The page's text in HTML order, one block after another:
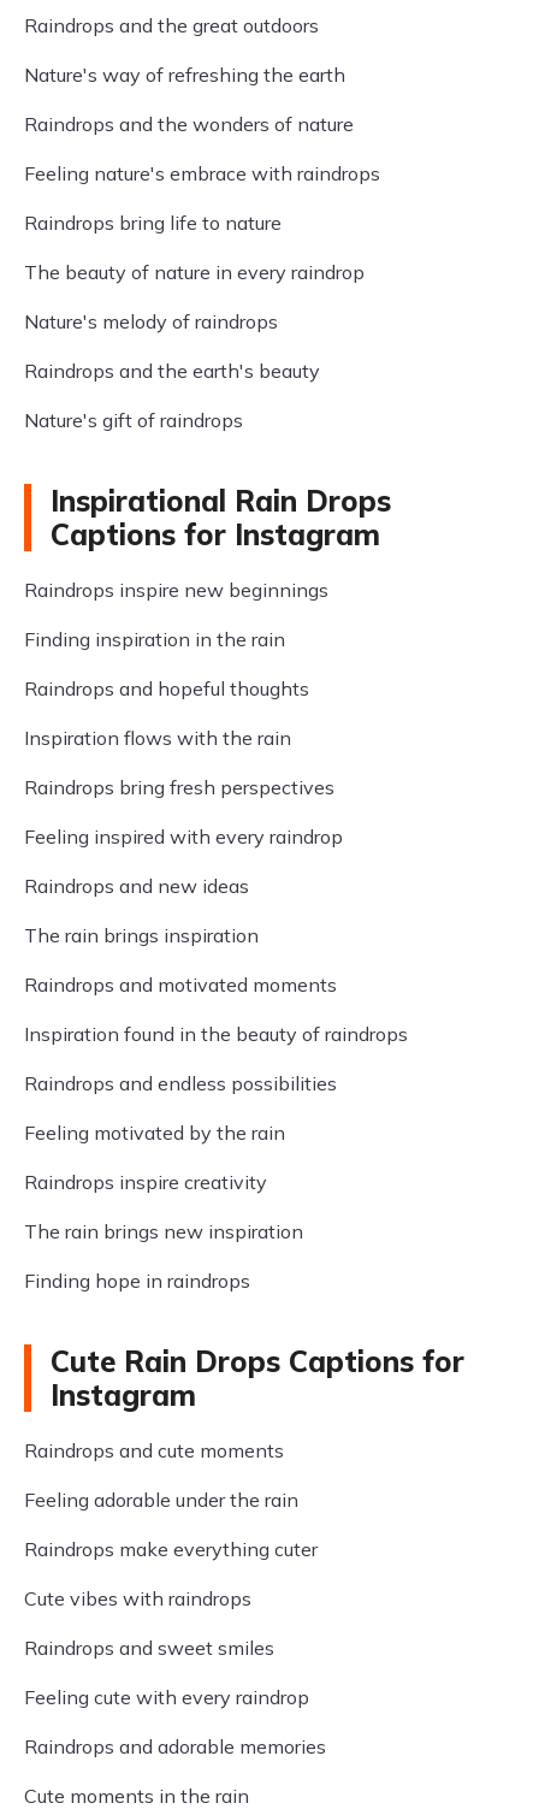
Raindrops and the great outdoors
Nature's way of refreshing the earth
Raindrops and the wonders of nature
Feeling nature's embrace with raindrops
Raindrops bring life to nature
The beauty of nature in every raindrop
Nature's melody of raindrops
Raindrops and the earth's beauty
Nature's gift of raindrops
Inspirational Rain Drops
Captions for Instagram
Raindrops inspire new beginnings
Finding inspiration in the rain
Raindrops and hopeful thoughts
Inspiration flows with the rain
Raindrops bring fresh perspectives
Feeling inspired with every raindrop
Raindrops and new ideas
The rain brings inspiration
Raindrops and motivated moments
Inspiration found in the beauty of raindrops
Raindrops and endless possibilities
Feeling motivated by the rain
Raindrops inspire creativity
The rain brings new inspiration
Finding hope in raindrops
Cute Rain Drops Captions for
Instagram
Raindrops and cute moments
Feeling adorable under the rain
Raindrops make everything cuter
Cute vibes with raindrops
Raindrops and sweet smiles
Feeling cute with every raindrop
Raindrops and adorable memories
Cute moments in the rain